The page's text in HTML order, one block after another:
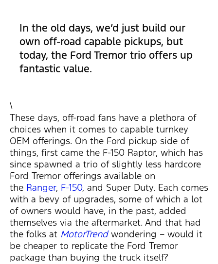
In the old days, we’d just build our
own off-road capable pickups, but
today, the Ford Tremor trio offers up
fantastic value.
\
These days, off-road fans have a plethora of
choices when it comes to capable turnkey
OEM offerings. On the Ford pickup side of
things, first came the F-150 Raptor, which has
since spawned a trio of slightly less hardcore
Ford Tremor offerings available on
the Ranger, F-150, and Super Duty. Each comes
with a bevy of upgrades, some of which a lot
of owners would have, in the past, added
themselves via the aftermarket. And that had
the folks at MotorTrendwondering – would it
be cheaper to replicate the Ford Tremor
package than buying the truck itself?